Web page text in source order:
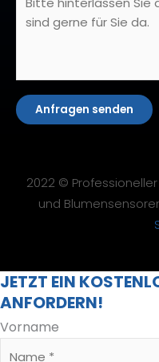
Anfragen senden
2022 ©
und
JETZT EIN
ANFORDERN!
Vorname